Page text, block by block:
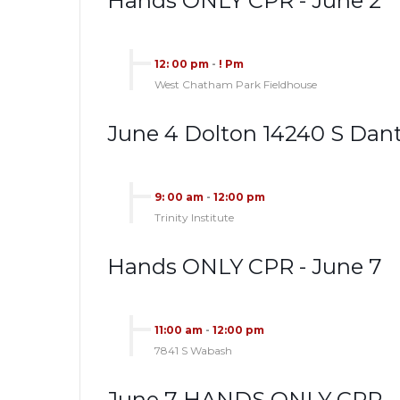
12: 00 pm - ! Pm
West Chatham Park Fieldhouse
June 4 Dolton 14240 S
9: 00 am - 12:00 pm
Trinity Institute
Hands ONLY CPR - June 7
11:00 am - 12:00 pm
7841 S Wabash